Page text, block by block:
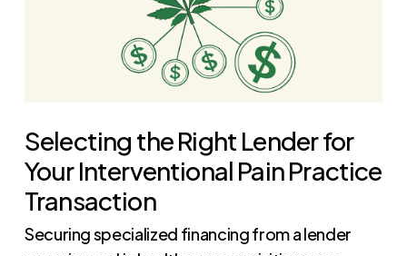
Selecting the Right Lender for
Your Interventional Pain Practice
Transaction
Securing specialized financing from a lender